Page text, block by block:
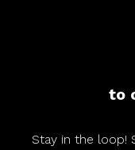
to
Stay in the loop!